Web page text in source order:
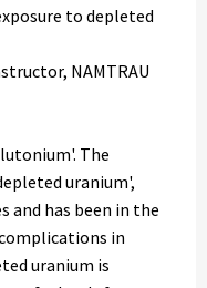
to depleted
NAMTRAU
The
uranium',
and has been in the
in
uranium is